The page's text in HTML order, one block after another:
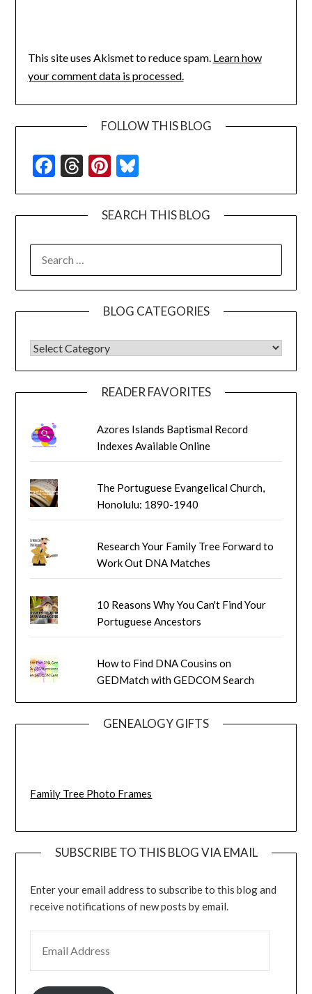
This site uses Akismet to reduce spam. Learn how
your comment data is processed.
FOLLOW THIS BLOG
Facebook
Threads
Pinterest
SEARCH THIS BLOG
BLOG CATEGORIES
BLOG CATEGORIES
READER FAVORITES
Azores Islands Baptismal Record
Indexes Available Online
The Portuguese Evangelical Church,
Honolulu: 1890-1940
Research Your Family Tree Forward to
Work Out DNA Matches
10 Reasons Why You Can't Find Your
Portuguese Ancestors
How to Find DNA Cousins on
GEDMatch with GEDCOM Search
GENEALOGY GIFTS
Family Tree Photo Frames
SUBSCRIBE TO THIS BLOG VIA EMAIL
Enter your email address to subscribe to this blog and
receive notifications of new posts by email.